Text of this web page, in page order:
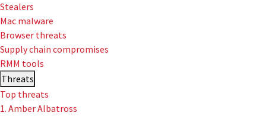
Stealers
Mac malware
Browser threats
Supply chain compromises
RMM tools
Threats
Top threats
1. Amber Albatross